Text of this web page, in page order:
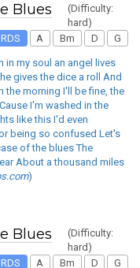
Blues
(Difficulty:
hard)
A Bm D G
in my soul an angel lives
gives the dice a roll And
the morning I'll be fine, the
I'm washed in the
like this I'd even
being so confused Let's
of the blues The
About a thousand miles
)
Blues
(Difficulty:
hard)
A Bm D G